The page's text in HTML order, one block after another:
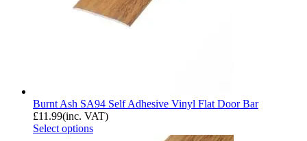
Burnt Ash SA94 Self Adhesive Vinyl Flat Door Bar
£11.99(inc. VAT)
Select options